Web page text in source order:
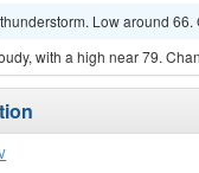
Low around
with a high near 79.